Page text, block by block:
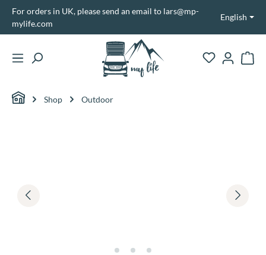
content
For orders in UK, please send an email to lars@mp-
mylife.com
English
Shop Outdoor